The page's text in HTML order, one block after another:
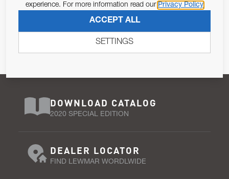
Pursuant to and for the purposes of Article 13 of the EU REG
679/2016, I consent to the processing of personal data as per
DOWNLOAD CATALOG
2020 SPECIAL EDITION
DEALER LOCATOR
FIND LEWMAR WORDLWIDE
experience. For more information read our Privacy Policy
ACCEPT ALL
SETTINGS